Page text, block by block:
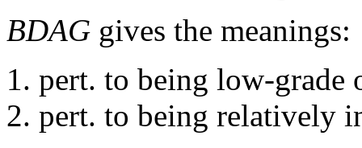
BDAG gives the meanings:
pert. to being low-grade
pert. to being relatively